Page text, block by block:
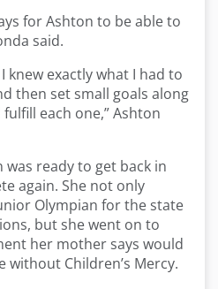
for Ashton to be able to
said.
knew exactly what I had to
then set small goals along
each one,” Ashton
was ready to get back in
again. She not only
Olympian for the state
but she went on to
her mother says would
without Children’s Mercy.